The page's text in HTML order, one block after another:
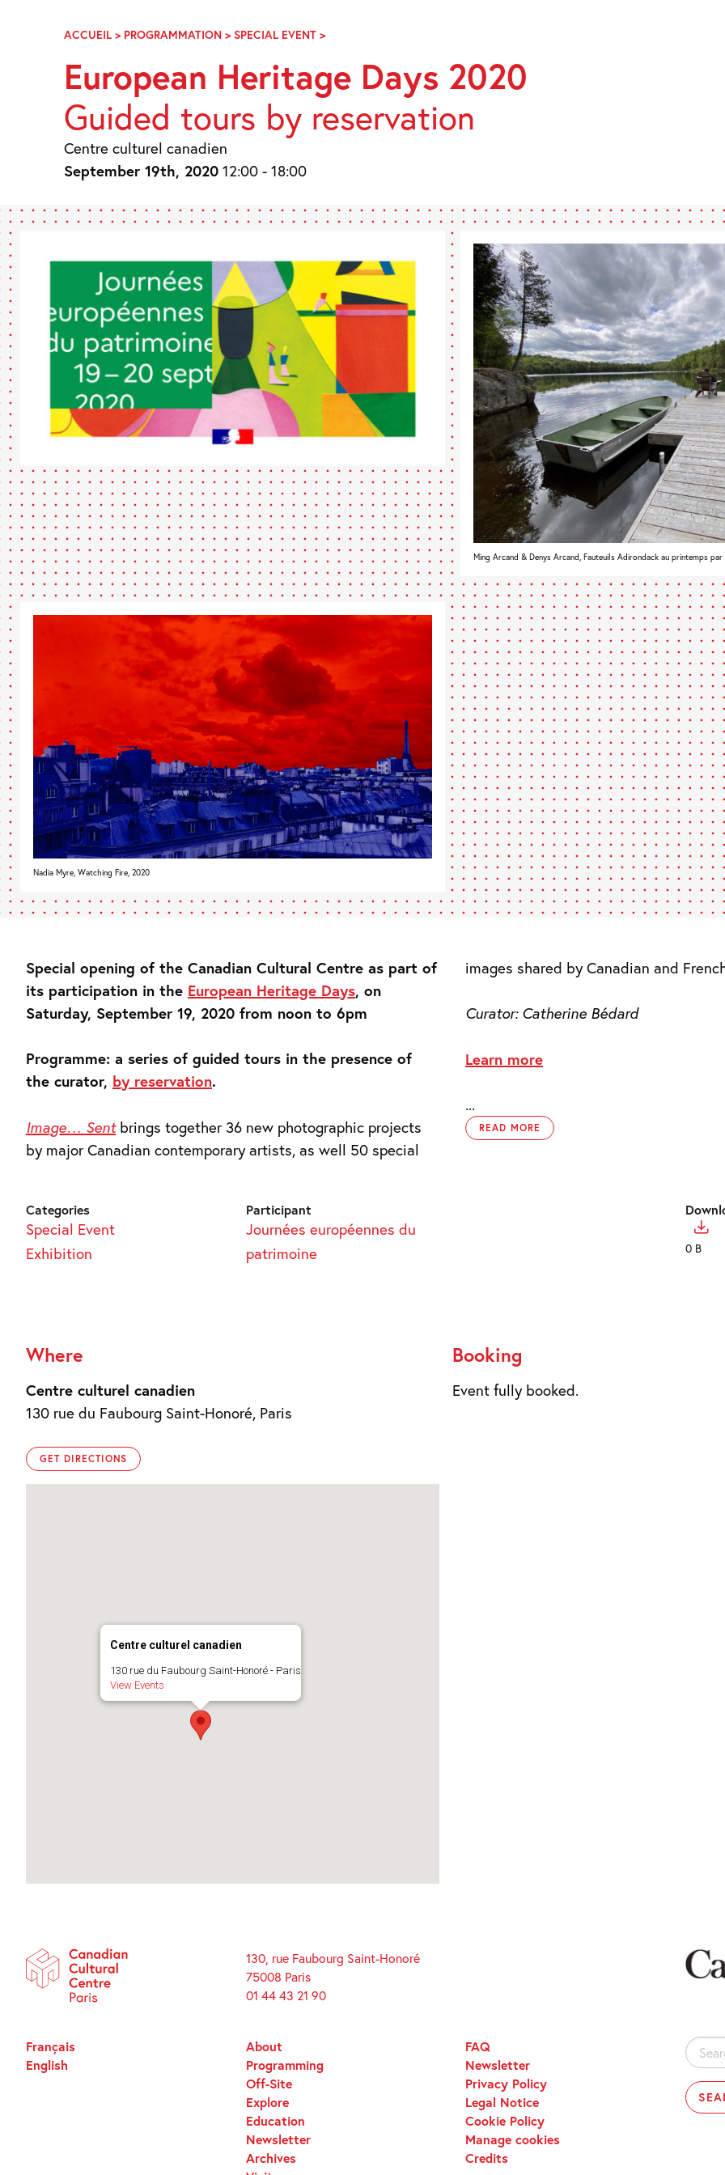
NavigationACCUEIL > PROGRAMMATION > SPECIAL EVENT >JOURNÉES
DU
PATRIMOINE
2020
European Heritage Days 2020
Guided tours by reservation
Centre culturel canadien
September 19th, 2020 12:00 - 18:00
Ming Arcand & Denys Arcand, Fauteuils Adirondack au printemps par
Nadia Myre, Watching Fire, 2020
Special opening of the Canadian Cultural Centre as part of
its participation in the European Heritage Days, on
Saturday, September 19, 2020 from noon to 6pm
Programme: a series of guided tours in the presence of
the curator, by reservation.
Image… Sentbrings together 36 new photographic projects
by major Canadian contemporary artists, as well 50 special
images shared by Canadian and
Curator: Catherine Bédard
Learn more
...
READ MORE
Categories
Special Event
Exhibition
Participant
Journées européennes du
patrimoine
0 B
Where
Centre culturel canadien
130 rue du Faubourg Saint-Honoré, Paris
GET DIRECTIONS
Centre culturel canadien
130 rue du Faubourg Saint-Honoré - Paris
View Events
Booking
Event fully booked.
130, rue Faubourg Saint-Honoré
75008 Paris
01 44 43 21 90
Search
for:
About
Programming
Off-Site
Explore
Education
Newsletter
Archives
FAQ
Newsletter
Privacy Policy
Legal Notice
Cookie Policy
Manage cookies
Credits
Français
English